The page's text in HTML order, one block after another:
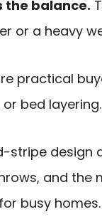
the balance.
or a heavy
practical
bed layering.
stripe design
and the
busy homes.